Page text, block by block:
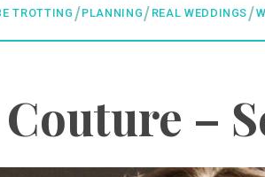
TROTTING PLANNING REAL WEDDINGS
–